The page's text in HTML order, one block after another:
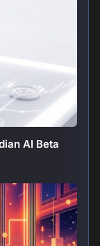
AI Beta